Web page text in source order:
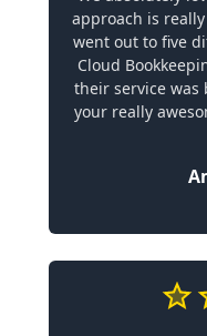
approach is
went out to five
Cloud
their service was
your really